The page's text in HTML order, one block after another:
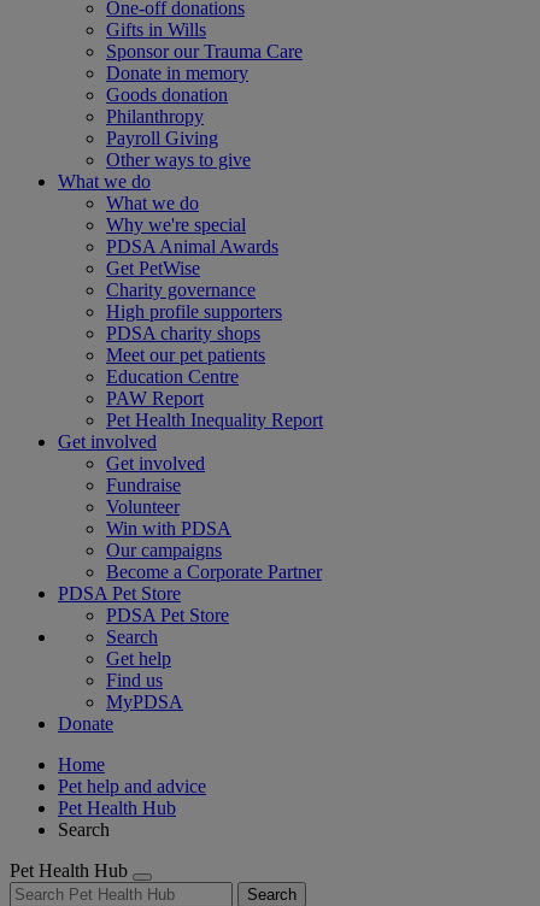
One-off donations
Gifts in Wills
Sponsor our Trauma Care
Donate in memory
Goods donation
Philanthropy
Payroll Giving
Other ways to give
What we do
What we do
Why we're special
PDSA Animal Awards
Get PetWise
Charity governance
High profile supporters
PDSA charity shops
Meet our pet patients
Education Centre
PAW Report
Pet Health Inequality Report
Get involved
Get involved
Fundraise
Volunteer
Win with PDSA
Our campaigns
Become a Corporate Partner
PDSA Pet Store
PDSA Pet Store
Search
Get help
Find us
MyPDSA
Donate
Home
Pet help and advice
Pet Health Hub
Search
Pet Health Hub
Search